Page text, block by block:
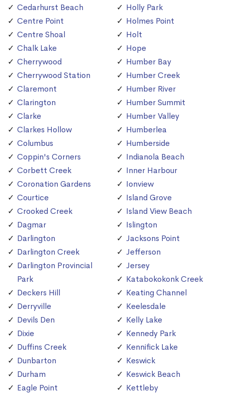
Cedarhurst Beach
Centre Point
Centre Shoal
Chalk Lake
Cherrywood
Cherrywood Station
Claremont
Clarington
Clarke
Clarkes Hollow
Columbus
Coppin's Corners
Corbett Creek
Coronation Gardens
Courtice
Crooked Creek
Dagmar
Darlington
Darlington Creek
Darlington Provincial
Park
Deckers Hill
Derryville
Devils Den
Dixie
Duffins Creek
Dunbarton
Durham
Eagle Point
Holly Park
Holmes Point
Holt
Hope
Humber Bay
Humber Creek
Humber River
Humber Summit
Humber Valley
Humberlea
Humberside
Indianola Beach
Inner Harbour
Ionview
Island Grove
Island View Beach
Islington
Jacksons Point
Jefferson
Jersey
Katabokokonk Creek
Keating Channel
Keelesdale
Kelly Lake
Kennedy Park
Kennifick Lake
Keswick
Keswick Beach
Kettleby